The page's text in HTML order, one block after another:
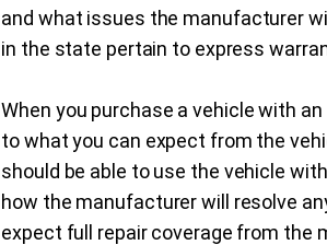
and what issues the manufacturer
in the state pertain to express
When you purchase a vehicle with
to what you can expect from the
should be able to use the vehicle
how the manufacturer will resolve
expect full repair coverage from the